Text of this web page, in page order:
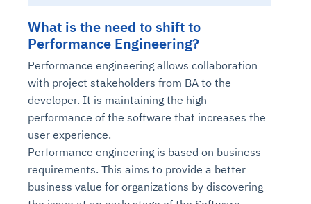
What is the need to shift to
Performance Engineering?
Performance engineering allows collaboration
with project stakeholders from BA to the
developer. It is maintaining the high
performance of the software that increases the
user experience.
Performance engineering is based on business
requirements. This aims to provide a better
business value for organizations by discovering